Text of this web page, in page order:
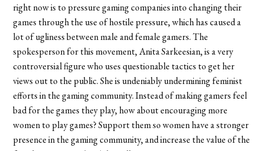
right now is to pressure gaming companies into changing their
games through the use of hostile pressure, which has caused a
lot of ugliness between male and female gamers. The
spokesperson for this movement, Anita Sarkeesian, is a very
controversial figure who uses questionable tactics to get her
views out to the public. She is undeniably undermining feminist
efforts in the gaming community. Instead of making gamers feel
bad for the games they play, how about encouraging more
women to play games? Support them so women have a stronger
presence in the gaming community, and increase the value of the